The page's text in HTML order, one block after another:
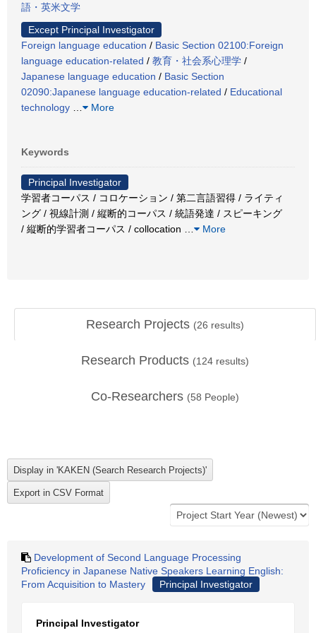
語・英米文学
Except Principal Investigator
Foreign language education / Basic Section 02100:Foreign
language education-related / 教育・社会系心理学 /
Japanese language education / Basic Section
02090:Japanese language education-related / Educational
technology
More
Keywords
Principal Investigator
学習者コーパス / コロケーション / 第二言語習得 / ライティ
ング / 視線計測 / 縦断的コーパス / 統語発達 / スピーキング
/ 縦断的学習者コーパス / collocation
More
Research Projects (26 results)
Research Products (124 results)
Co-Researchers (58 People)
Development of Second Language Processing
Proficiency in Japanese Native Speakers Learning English:
From Acquisition to Mastery
Principal Investigator
Principal Investigator